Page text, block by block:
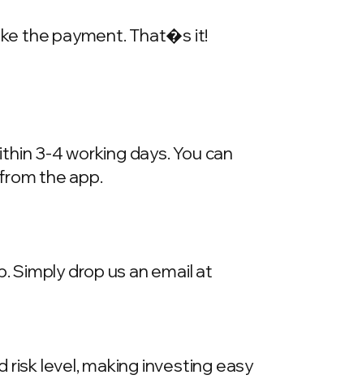
the payment. That�s it!
3-4 working days. You can
the app.
Simply drop us an email at
level, making investing easy